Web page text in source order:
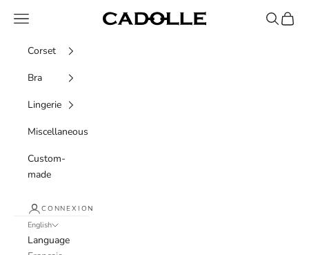
Cadolle
Navigation menu Recherche
Panier
Corset
Bra
Lingerie
Miscellaneous
Custom-
made
CONNEXION
English
Language